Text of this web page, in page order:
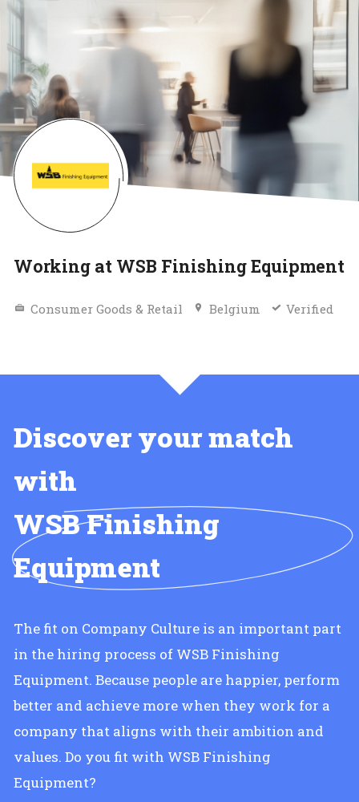
Working at WSB Finishing Equipment
Consumer Goods & Retail Belgium Verified
Discover your match
with
WSB Finishing
Equipment
The fit on Company Culture is an important part
in the hiring process of WSB Finishing
Equipment. Because people are happier, perform
better and achieve more when they work for a
company that aligns with their ambition and
values. Do you fit with WSB Finishing
Equipment?